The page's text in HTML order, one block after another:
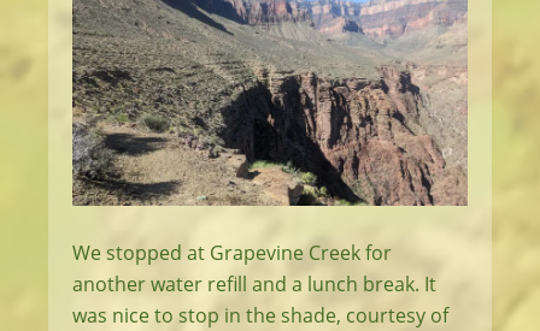
We stopped at Grapevine Creek for
another water refill and a lunch break. It
was nice to stop in the shade, courtesy of